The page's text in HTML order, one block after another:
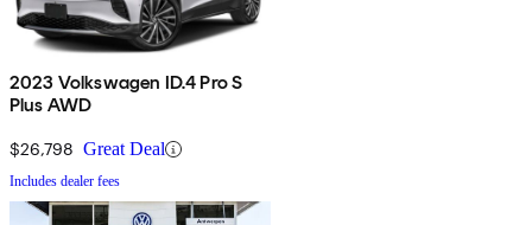
2023 Volkswagen ID.4 Pro S
Plus AWD
$26,798 Great Deal
Includes dealer fees